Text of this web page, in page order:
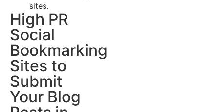
sites.
High PR
Social
Bookmarking
Sites to
Submit
Your Blog